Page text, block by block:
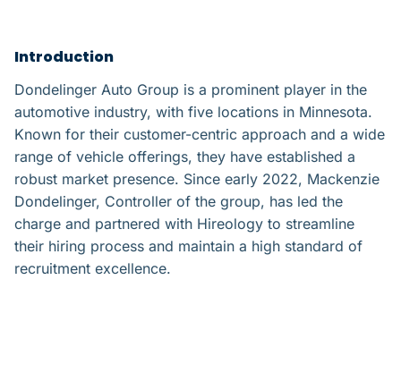
Introduction​
Dondelinger Auto Group is a prominent player in the
automotive industry, with five locations in Minnesota.
Known for their customer-centric approach and a wide
range of vehicle offerings, they have established a
robust market presence. Since early 2022, Mackenzie
Dondelinger, Controller of the group, has led the
charge and partnered with Hireology to streamline
their hiring process and maintain a high standard of
recruitment excellence.